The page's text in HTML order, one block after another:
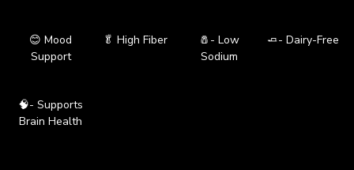
😊 Mood
Support
🥬 High Fiber
🧂- Low
Sodium
🧈- Dairy-Free
🧠- Supports
Brain Health